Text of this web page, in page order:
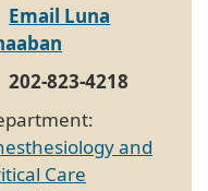
Email Luna
202-823-4218
and
Care